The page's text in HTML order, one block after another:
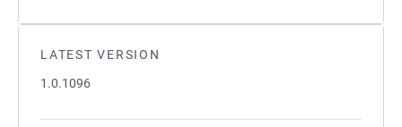
LATEST VERSION
1.0.1096